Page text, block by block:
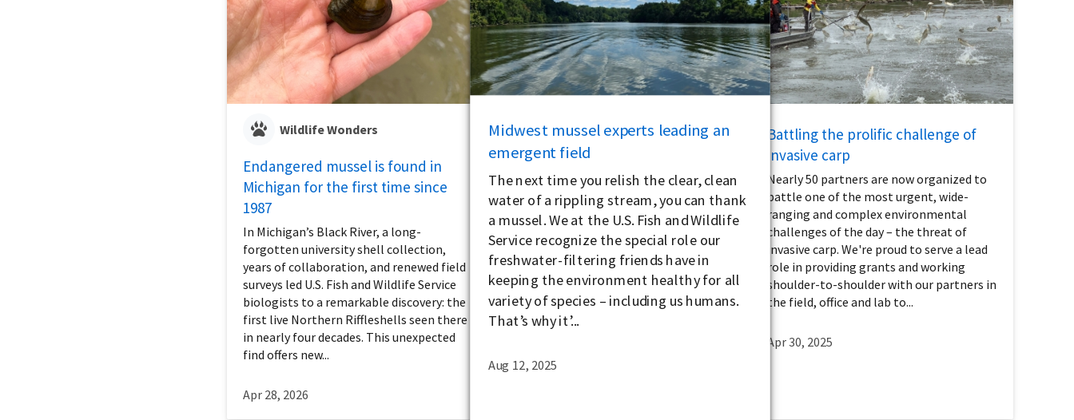
Wildlife Wonders
Endangered mussel is found in
Michigan for the first time since
1987
In Michigan’s Black River, a long-
forgotten university shell collection,
years of collaboration, and renewed field
surveys led U.S. Fish and Wildlife Service
biologists to a remarkable discovery: the
first live Northern Riffleshells seen there
in nearly four decades. This unexpected
find offers new...
Apr 28, 2026
Midwest mussel experts leading an
emergent field
The next time you relish the clear, clean
water of a rippling stream, you can thank
a mussel. We at the U.S. Fish and Wildlife
Service recognize the special role our
freshwater-filtering friends have in
keeping the environment healthy for all
variety of species – including us humans.
That’s why it’...
Aug 12, 2025
Battling the prolific challenge of
invasive carp
Nearly 50 partners are now organized to
battle one of the most urgent, wide-
ranging and complex environmental
challenges of the day – the threat of
invasive carp. We're proud to serve a lead
role in providing grants and working
shoulder-to-shoulder with our partners in
the field, office and lab to...
Apr 30, 2025